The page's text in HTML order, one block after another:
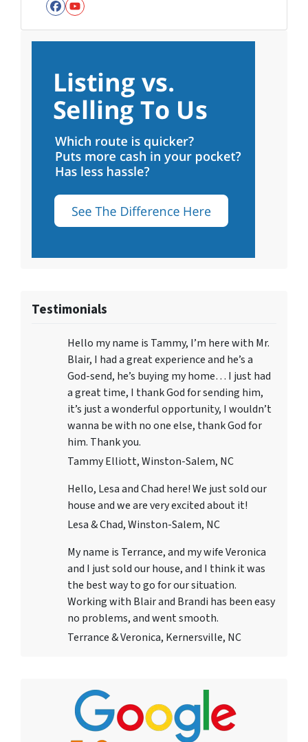
Facebook
YouTube
Testimonials
Hello my name is Tammy, I’m here with Mr.
Blair, I had a great experience and he’s a
God-send, he’s buying my home… I just had
a great time, I thank God for sending him,
it’s just a wonderful opportunity, I wouldn’t
wanna be with no one else, thank God for
him. Thank you.
Tammy Elliott, Winston-Salem, NC
Hello, Lesa and Chad here! We just sold our
house and we are very excited about it!
Lesa & Chad, Winston-Salem, NC
My name is Terrance, and my wife Veronica
and I just sold our house, and I think it was
the best way to go for our situation.
Working with Blair and Brandi has been easy
no problems, and went smooth.
Terrance & Veronica, Kernersville, NC